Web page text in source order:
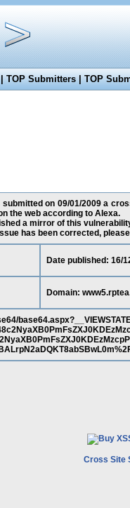
TOP Submitters|TOP
on 09/01/2009 a
the web according to Alexa.
a mirror of this
has been corrected,
Date published: 16/
Domain:
Cross Site